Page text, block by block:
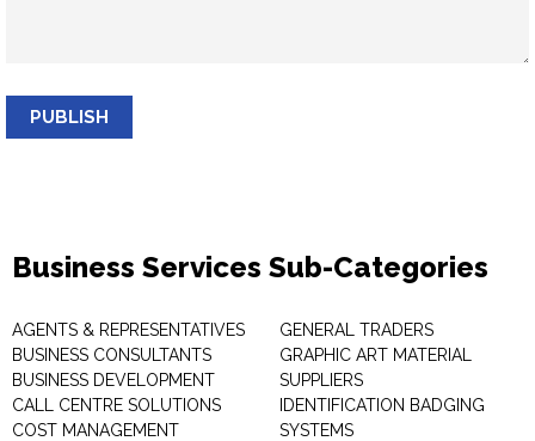
PUBLISH
Business Services Sub-Categories
AGENTS & REPRESENTATIVES
BUSINESS CONSULTANTS
BUSINESS DEVELOPMENT
CALL CENTRE SOLUTIONS
COST MANAGEMENT
GENERAL TRADERS
GRAPHIC ART MATERIAL
SUPPLIERS
IDENTIFICATION BADGING
SYSTEMS